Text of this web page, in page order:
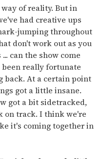
of reality. But in
had creative ups
jumping throughout
don't work out as you
can the show come
really fortunate
back. At a certain point
got a little insane.
got a bit sidetracked,
on track. I think we're
it's coming together in